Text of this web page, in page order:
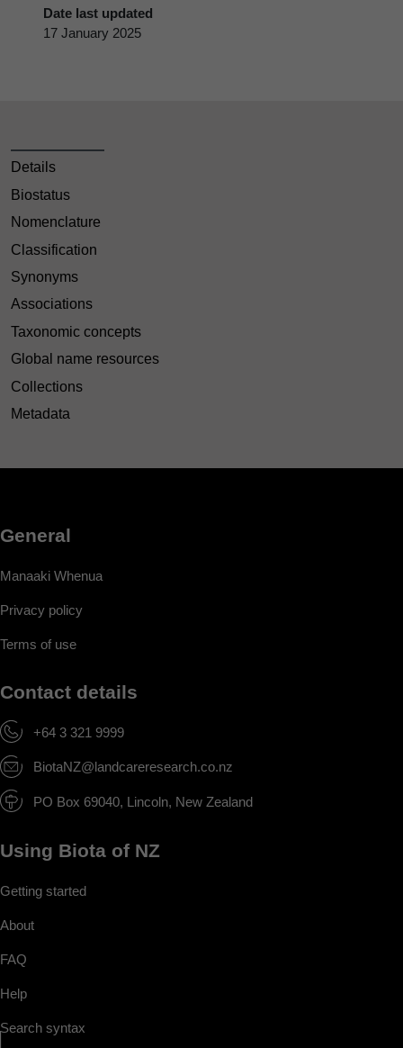
Date last updated
17 January 2025
Details
Biostatus
Nomenclature
Classification
Synonyms
Associations
Taxonomic concepts
Global name resources
Collections
Metadata
General
Manaaki Whenua
Privacy policy
Terms of use
Contact details
+64 3 321 9999
BiotaNZ@landcareresearch.co.nz
PO Box 69040, Lincoln, New Zealand
Using Biota of NZ
Getting started
About
FAQ
Help
Search syntax